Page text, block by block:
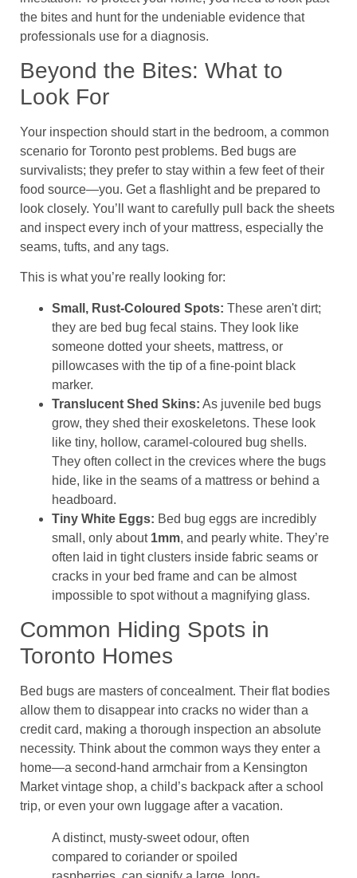
the bites and hunt for the undeniable evidence that
professionals use for a diagnosis.
Beyond the Bites: What to
Look For
Your inspection should start in the bedroom, a common
scenario for Toronto pest problems. Bed bugs are
survivalists; they prefer to stay within a few feet of their
food source—you. Get a flashlight and be prepared to
look closely. You’ll want to carefully pull back the sheets
and inspect every inch of your mattress, especially the
seams, tufts, and any tags.
This is what you’re really looking for:
Small, Rust-Coloured Spots: These aren't dirt;
they are bed bug fecal stains. They look like
someone dotted your sheets, mattress, or
pillowcases with the tip of a fine-point black
marker.
Translucent Shed Skins: As juvenile bed bugs
grow, they shed their exoskeletons. These look
like tiny, hollow, caramel-coloured bug shells.
They often collect in the crevices where the bugs
hide, like in the seams of a mattress or behind a
headboard.
Tiny White Eggs: Bed bug eggs are incredibly
small, only about 1mm, and pearly white. They’re
often laid in tight clusters inside fabric seams or
cracks in your bed frame and can be almost
impossible to spot without a magnifying glass.
Common Hiding Spots in
Toronto Homes
Bed bugs are masters of concealment. Their flat bodies
allow them to disappear into cracks no wider than a
credit card, making a thorough inspection an absolute
necessity. Think about the common ways they enter a
home—a second-hand armchair from a Kensington
Market vintage shop, a child’s backpack after a school
trip, or even your own luggage after a vacation.
A distinct, musty-sweet odour, often
compared to coriander or spoiled